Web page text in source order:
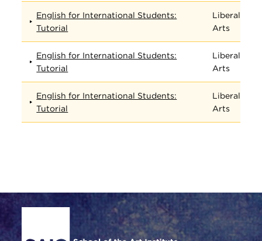
English for International Students:
Tutorial
Liberal
Arts
English for International Students:
Tutorial
Liberal
Arts
English for International Students:
Tutorial
Liberal
Arts
Site Footer